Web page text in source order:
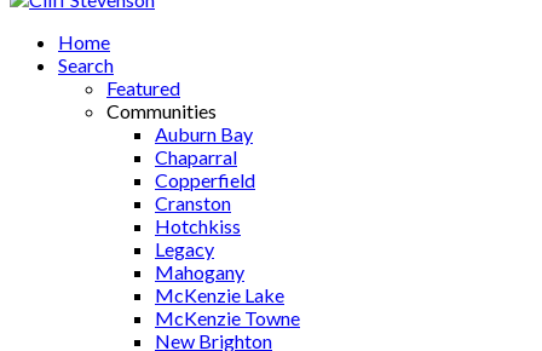
Home
Search
Featured
Communities
Auburn Bay
Chaparral
Copperfield
Cranston
Hotchkiss
Legacy
Mahogany
McKenzie Lake
McKenzie Towne
New Brighton